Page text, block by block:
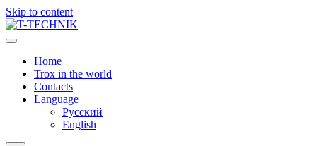
Skip to content
Home
Trox in the world
Contacts
Language
Русский
English